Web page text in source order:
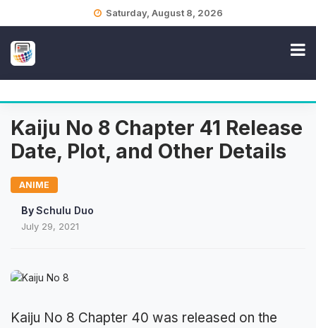
Saturday, August 8, 2026
Kaiju No 8 Chapter 41 Release
Date, Plot, and Other Details
ANIME
BySchulu Duo
July 29, 2021
Kaiju No 8 Chapter 40 was released on the